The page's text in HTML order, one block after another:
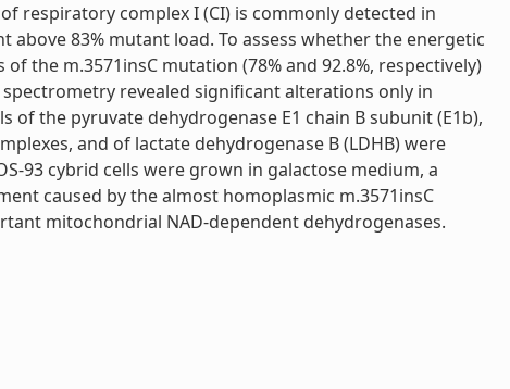
respiratory complex I (CI) is commonly detected in
83% mutant load. To assess whether the energetic
the m.3571insC mutation (78% and 92.8%, respectively)
revealed significant alterations only in
of the pyruvate dehydrogenase E1 chain B subunit (E1b),
and of lactate dehydrogenase B (LDHB) were
93 cybrid cells were grown in galactose medium, a
caused by the almost homoplasmic m.3571insC
mitochondrial NAD-dependent dehydrogenases.